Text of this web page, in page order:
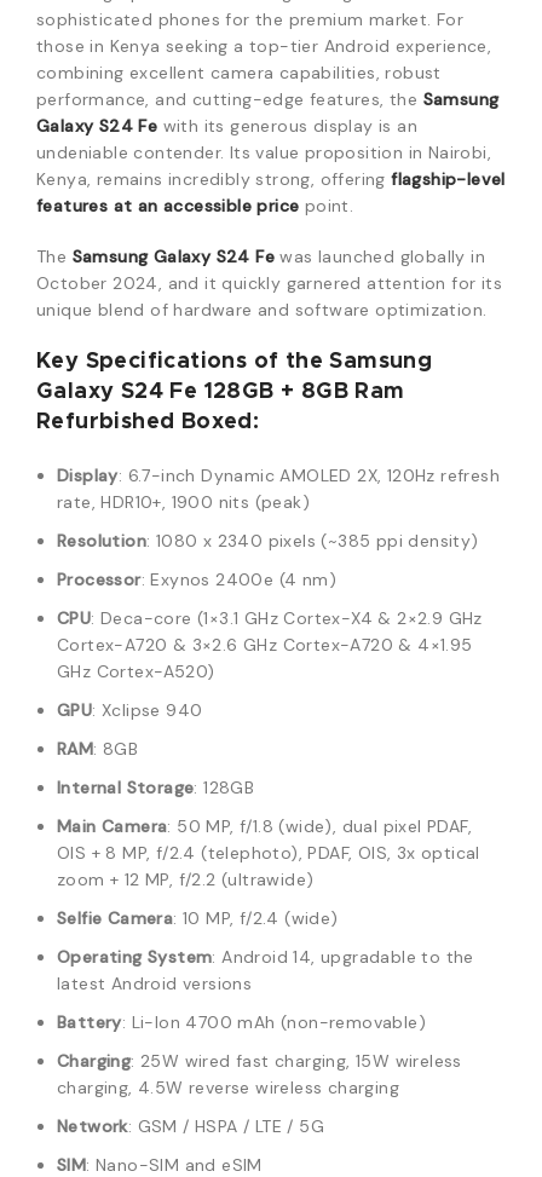
sophisticated phones for the premium market. For
those in Kenya seeking a top-tier Android experience,
combining excellent camera capabilities, robust
performance, and cutting-edge features, the Samsung
Galaxy S24 Fe with its generous display is an
undeniable contender. Its value proposition in Nairobi,
Kenya, remains incredibly strong, offeringflagship-level
features at an accessible price point.
The Samsung Galaxy S24 Fe was launched globally in
October 2024, and it quickly garnered attention for its
unique blend of hardware and software optimization.
Key Specifications of the Samsung
Galaxy S24 Fe 128GB + 8GB Ram
Refurbished Boxed:
Display: 6.7-inch Dynamic AMOLED 2X, 120Hz refresh
rate, HDR10+, 1900 nits (peak)
Resolution: 1080 x 2340 pixels (~385 ppi density)
Processor: Exynos 2400e (4 nm)
CPU: Deca-core (1×3.1 GHz Cortex-X4 & 2×2.9 GHz
Cortex-A720 & 3×2.6 GHz Cortex-A720 & 4×1.95
GHz Cortex-A520)
GPU: Xclipse 940
RAM: 8GB
Internal Storage: 128GB
Main Camera: 50 MP, f/1.8 (wide), dual pixel PDAF,
OIS + 8 MP, f/2.4 (telephoto), PDAF, OIS, 3x optical
zoom + 12 MP, f/2.2 (ultrawide)
Selfie Camera: 10 MP, f/2.4 (wide)
Operating System: Android 14, upgradable to the
latest Android versions
Battery: Li-Ion 4700 mAh (non-removable)
Charging: 25W wired fast charging, 15W wireless
charging, 4.5W reverse wireless charging
Network: GSM / HSPA / LTE / 5G
SIM: Nano-SIM and eSIM